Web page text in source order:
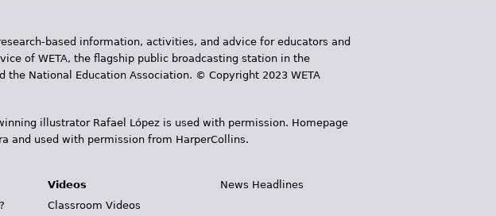
based information, activities, and advice for educators and
of WETA, the flagship public broadcasting station in the
National Education Association. © Copyright 2023 WETA
illustrator Rafael López is used with permission. Homepage
and used with permission from HarperCollins.
Videos
Classroom Videos
News Headlines